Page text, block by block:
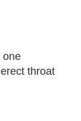
one
throat